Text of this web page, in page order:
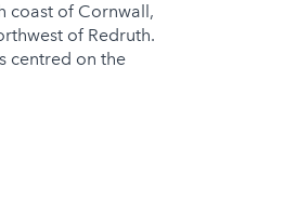
coast of Cornwall,
of Redruth.
centred on the